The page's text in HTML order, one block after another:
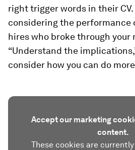
right trigger words in their
considering the performance
hires who broke through your
“Understand the
consider how you can do
Accept our marketing
content.
These cookies are